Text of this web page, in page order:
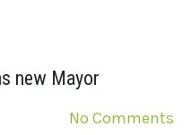
new Mayor
No Comments